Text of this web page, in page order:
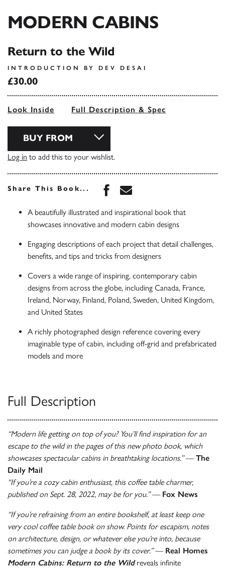
MODERN CABINS
Return to the Wild
INTRODUCTION BY DEV DESAI
£30.00
Look Inside Full Description & Spec
BUY FROM
Log in to add this to your wishlist.
Share This Book... Share this book on
Share this book via
A beautifully illustrated and inspirational book that
showcases innovative and modern cabin designs
Engaging descriptions of each project that detail challenges,
benefits, and tips and tricks from designers
Covers a wide range of inspiring, contemporary cabin
designs from across the globe, including Canada, France,
Ireland, Norway, Finland, Poland, Sweden, United Kingdom,
and United States
A richly photographed design reference covering every
imaginable type of cabin, including off-grid and prefabricated
models and more
Full Description
“Modern life getting on top of you? You’ll find inspiration for an
escape to the wild in the pages of this new photo book, which
showcases spectacular cabins in breathtaking locations.”— The
Daily Mail
“If you’re a cozy cabin enthusiast, this coffee table charmer,
published on Sept. 28, 2022, may be for you.”— Fox News
“If you’re refraining from an entire bookshelf, at least keep one
very cool coffee table book on show. Points for escapism, notes
on architecture, design, or whatever else you’re into, because
sometimes you can judge a book by its cover.”— Real Homes
Modern Cabins: Return to the Wildreveals infinite